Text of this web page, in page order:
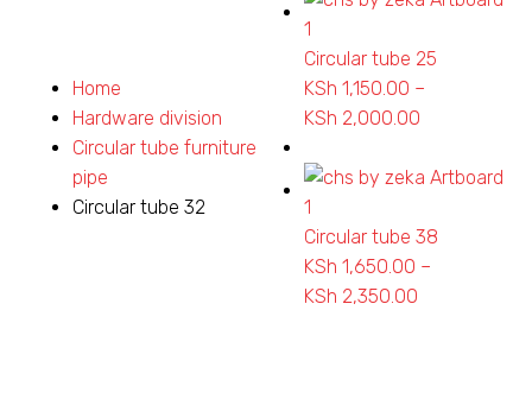
Home
Hardware division
Circular tube furniture
pipe
Circular tube 32
Circular tube 25
KSh 1,150.00 –
KSh 2,000.00
KSh 1,150.00
KSh
Circular tube 38
KSh 1,650.00 –
KSh 2,350.00